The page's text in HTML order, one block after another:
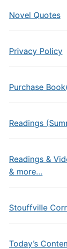
Novel Quotes
Privacy Policy
Purchase
Readings
Readings &
& more…
Stouffville
Today’s